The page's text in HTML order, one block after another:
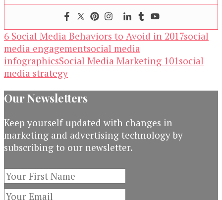
6 Social Media Behaviors to Avoid in 2017social
media engagementsocial media
infographicsSocial Media Marketing 101social
media strategy
Our Newsletters
Keep yourself updated with changes in
marketing and advertising technology by
subscribing to our newsletter.